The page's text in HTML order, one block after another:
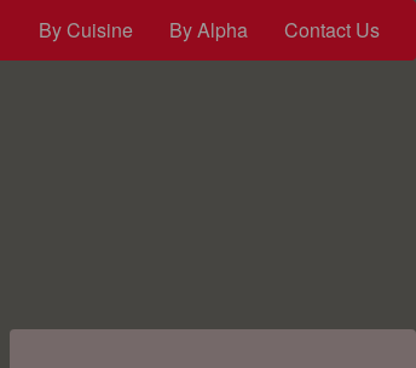
By Cuisine By Alpha Contact Us